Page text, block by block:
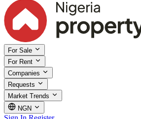
For Sale
For Rent
Companies
Requests
Market Trends
NGN